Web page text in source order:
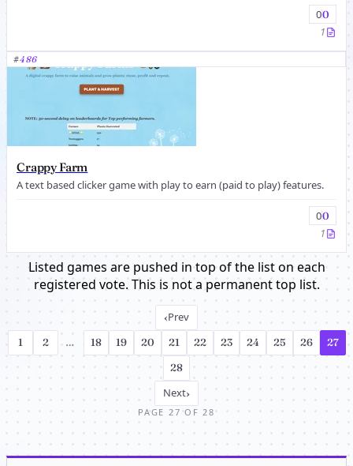
00
1
#486
Crappy Farm
A text based clicker game with play to earn (paid to play) features.
00
1
Listed games are pushed in top of the list on each
registered vote. This is not a permanent top list.
‹Prev
1 2 … 18 19 20 21 22 23 24 25 26
27
28
Next›
PAGE 27 OF 28